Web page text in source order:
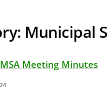
Municipal
Meeting Minutes